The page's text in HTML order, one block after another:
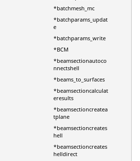
*batchmesh_mc
*batchparams_updat
e
*batchparams_write
*BCM
*beamsectionautoco
nnectshell
*beams_to_surfaces
*beamsectioncalculat
eresults
*beamsectioncreatea
tplane
*beamsectioncreates
hell
*beamsectioncreates
helldirect